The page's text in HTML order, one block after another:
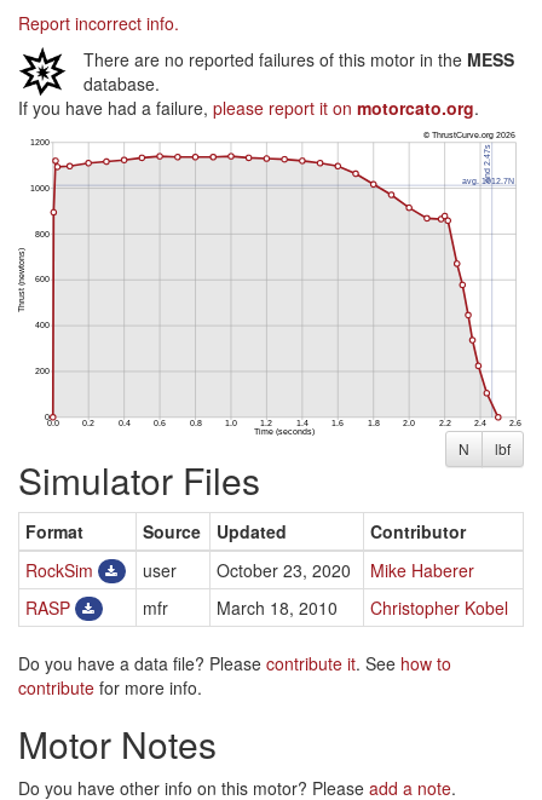
Report incorrect info.
There are no reported failures of this motor in the MESS
database.
If you have had a failure, please report it on motorcato.org.
N lbf
Simulator Files
Format Source Updated
Contributor
RockSim
user October 23, 2020
Mike Haberer
RASP
mfr March 18, 2010 Christopher Kobel
Do you have a data file? Please contribute it. See how to
contribute for more info.
Motor Notes
Do you have other info on this motor? Please add a note.